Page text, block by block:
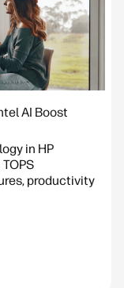
AI Boost
in HP
productivity